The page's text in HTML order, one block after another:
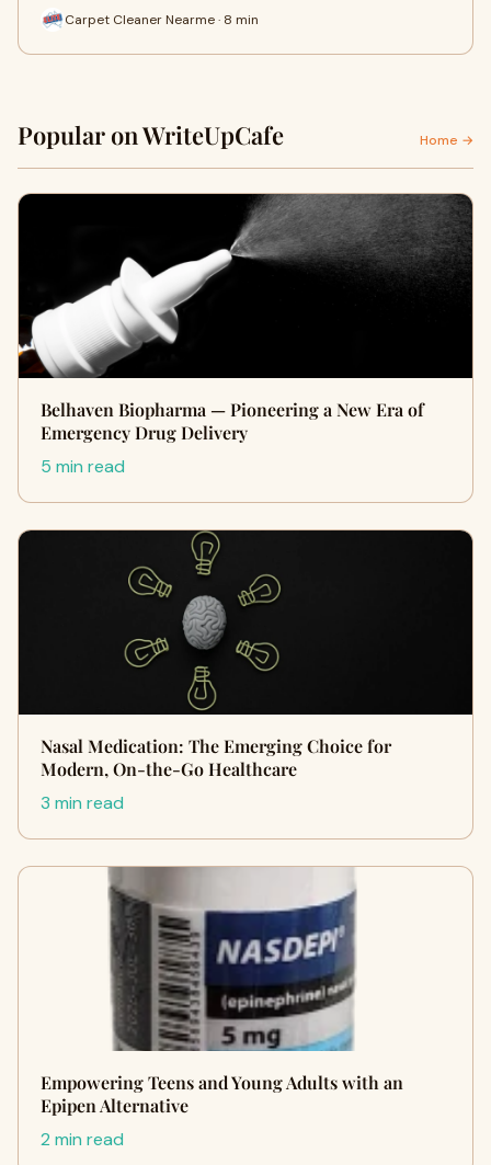
Carpet Cleaner Nearme · 8 min
Popular on WriteUpCafe Home →
Belhaven Biopharma — Pioneering a New Era of
Emergency Drug Delivery
5 min read
Nasal Medication: The Emerging Choice for
Modern, On-the-Go Healthcare
3 min read
Empowering Teens and Young Adults with an
Epipen Alternative
2 min read